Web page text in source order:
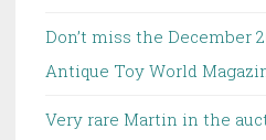
Don’t miss the December
Antique Toy World
Very rare Martin in the